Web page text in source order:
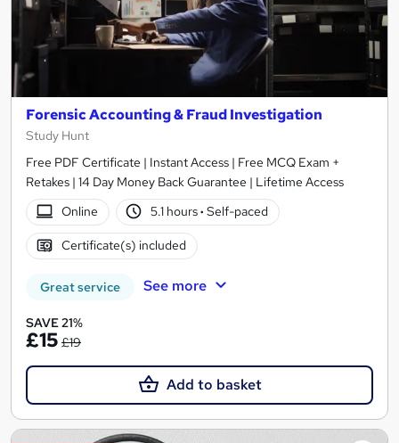
Forensic Accounting & Fraud Investigation
Study Hunt
Free PDF Certificate | Instant Access | Free MCQ Exam +
Retakes | 14 Day Money Back Guarantee | Lifetime Access
Online
5.1 hours· Self-paced
Certificate(s) included
Great service See more
SAVE 21%
£15 £19
Add to basket